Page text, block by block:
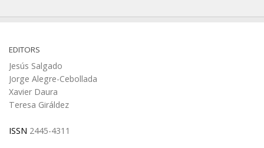
EDITORS
Jesús Salgado
Jorge Alegre-Cebollada
Xavier Daura
Teresa Giráldez
ISSN 2445-4311